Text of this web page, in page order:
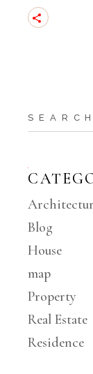
Search
Blog
House
map
Property
Real Estate
Residence